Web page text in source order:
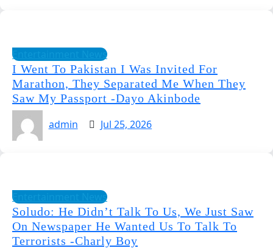
Entertainment News
I Went To Pakistan I Was Invited For
Marathon, They Separated Me When They
Saw My Passport -Dayo Akinbode
admin
Jul 25, 2026
Entertainment News
Soludo: He Didn’t Talk To Us, We Just Saw
On Newspaper He Wanted Us To Talk To
Terrorists -Charly Boy